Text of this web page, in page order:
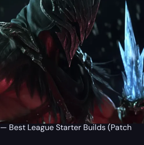
Best League Starter Builds (Patch